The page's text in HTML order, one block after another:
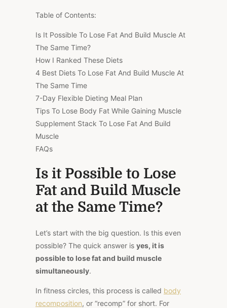
Table of Contents:
Is It Possible To Lose Fat And Build Muscle At
The Same Time?
How I Ranked These Diets
4 Best Diets To Lose Fat And Build Muscle At
The Same Time
7-Day Flexible Dieting Meal Plan
Tips To Lose Body Fat While Gaining Muscle
Supplement Stack To Lose Fat And Build
Muscle
FAQs
Is it Possible to Lose
Fat and Build Muscle
at the Same Time?
Let’s start with the big question. Is this even
possible? The quick answer is yes, it is
possible to lose fat and build muscle
simultaneously.
In fitness circles, this process is called body
recomposition, or “recomp” for short. For